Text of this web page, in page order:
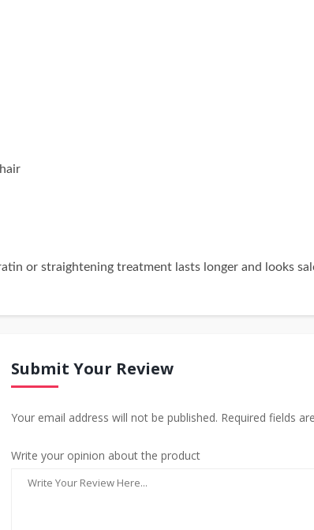
or straightening treatment lasts longer and looks
Submit Your Review
Your email address will not be published. Required fields
Write your opinion about the product